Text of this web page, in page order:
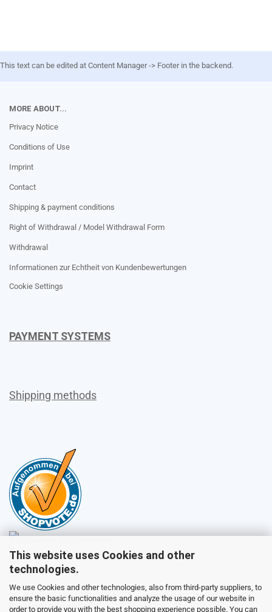
This website uses Cookies and other
technologies.
We use Cookies and other technologies, also from third-party suppliers, to
ensure the basic functionalities and analyze the usage of our website in
order to provide you with the best shopping experience possible. You can
This text can be edited at Content Manager -> Footer in the backend.
MORE ABOUT...
Privacy Notice
Conditions of Use
Imprint
Contact
Shipping & payment conditions
Right of Withdrawal / Model Withdrawal Form
Withdrawal
Informationen zur Echtheit von Kundenbewertungen
Cookie Settings
PAYMENT SYSTEMS
Shipping methods
Sales
Customer service